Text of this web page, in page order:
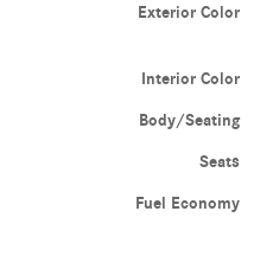
Exterior Color
Interior Color
Body/Seating
Seats
Fuel Economy